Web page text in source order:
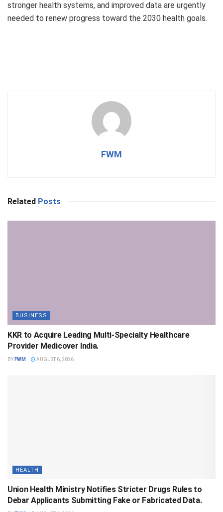
stronger health systems, and improved data are urgently
needed to renew progress toward the 2030 health goals.
FWM
Related Posts
BUSINESS
KKR to Acquire Leading Multi-Specialty Healthcare
Provider Medicover India.
BY FWM AUGUST 6, 2026
HEALTH
Union Health Ministry Notifies Stricter Drugs Rules to
Debar Applicants Submitting Fake or Fabricated Data.